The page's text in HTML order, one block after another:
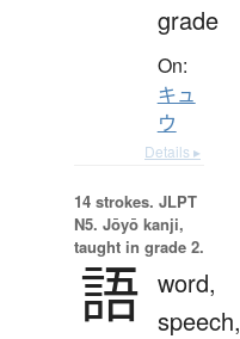
grade
On:
キュ
ウ
Details ▸
14 strokes. JLPT
N5. Jōyō kanji,
taught in grade 2.
語 word,
speech,